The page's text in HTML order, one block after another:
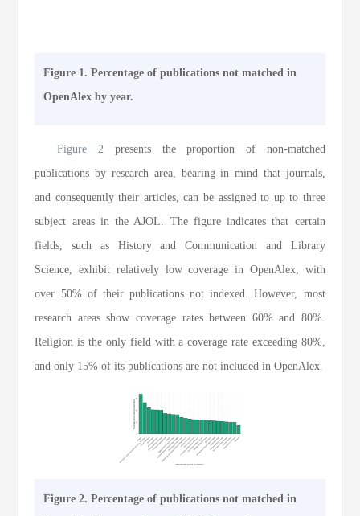
Figure 1. Percentage of publications not matched in
OpenAlex by year.
Figure 2 presents the proportion of non-matched
publications by research area, bearing in mind that journals,
and consequently their articles, can be assigned to up to three
subject areas in the AJOL. The figure indicates that certain
fields, such as History and Communication and Library
Science, exhibit relatively low coverage in OpenAlex, with
over 50% of their publications not indexed. However, most
research areas show coverage rates between 60% and 80%.
Religion is the only field with a coverage rate exceeding 80%,
and only 15% of its publications are not included in OpenAlex.
Figure 2. Percentage of publications not matched in